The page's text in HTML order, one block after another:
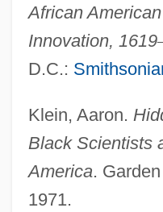
African
Innovation, 1619
D.C.:
Klein, Aaron.
Black Scientists
America.
1971.
Invention Of The Sewing
Invention Of The Mouse
Invention Of The Bar
Retail Sales And
Inventing The Submarine
Inventing The Abbotts
Inventing A Nation: The